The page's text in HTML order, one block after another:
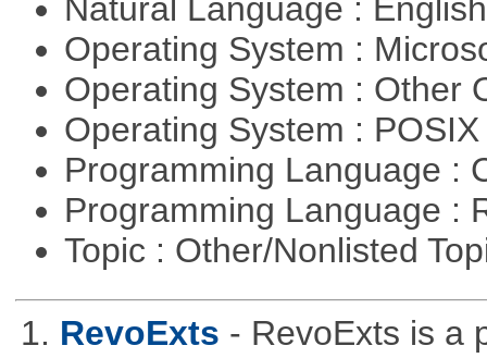
Natural Language :
Operating System :
Operating System : Other
Operating System :
Programming Language :
Programming Language :
Topic : Other/Nonlisted
1. RevoExts - RevoExts is a